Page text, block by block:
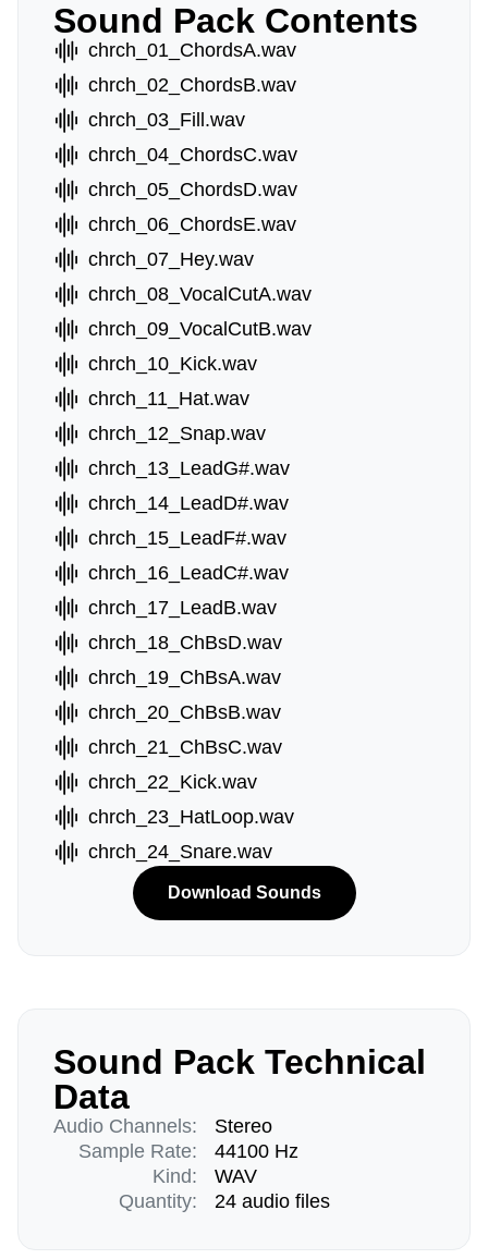
Sound Pack Contents
chrch_01_ChordsA.wav
chrch_02_ChordsB.wav
chrch_03_Fill.wav
chrch_04_ChordsC.wav
chrch_05_ChordsD.wav
chrch_06_ChordsE.wav
chrch_07_Hey.wav
chrch_08_VocalCutA.wav
chrch_09_VocalCutB.wav
chrch_10_Kick.wav
chrch_11_Hat.wav
chrch_12_Snap.wav
chrch_13_LeadG#.wav
chrch_14_LeadD#.wav
chrch_15_LeadF#.wav
chrch_16_LeadC#.wav
chrch_17_LeadB.wav
chrch_18_ChBsD.wav
chrch_19_ChBsA.wav
chrch_20_ChBsB.wav
chrch_21_ChBsC.wav
chrch_22_Kick.wav
chrch_23_HatLoop.wav
chrch_24_Snare.wav
Download Sounds
Sound Pack Technical
Data
Audio Channels:
Sample Rate:
Kind:
Quantity:
Stereo
44100 Hz
WAV
24 audio files